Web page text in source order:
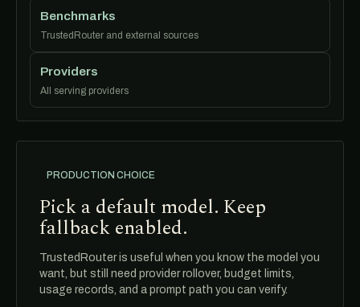
Benchmarks
TrustedRouter and external sources
Providers
All serving providers
PRODUCTION CHOICE
Pick a default model. Keep
fallback enabled.
TrustedRouter is useful when you know the model you
want, but still need provider rollover, budget limits,
usage records, and a prompt path you can verify.